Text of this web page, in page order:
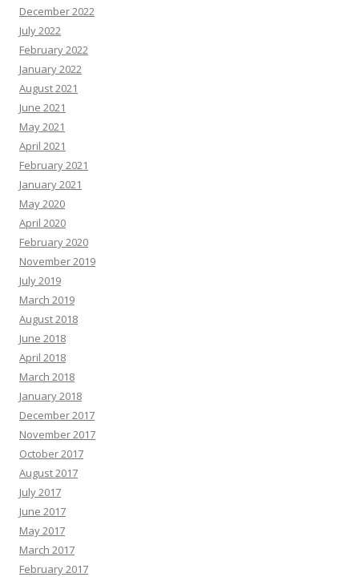
December 2022
July 2022
February 2022
January 2022
August 2021
June 2021
May 2021
April 2021
February 2021
January 2021
May 2020
April 2020
February 2020
November 2019
July 2019
March 2019
August 2018
June 2018
April 2018
March 2018
January 2018
December 2017
November 2017
October 2017
August 2017
July 2017
June 2017
May 2017
March 2017
February 2017